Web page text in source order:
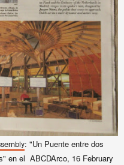
: "Un Puente entre dos
en el ABCDArco, 16 February